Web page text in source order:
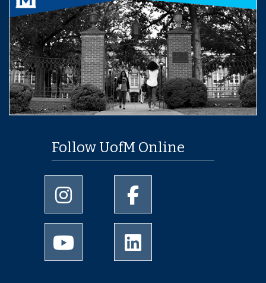
Follow UofM Online
University of Memphis Instagram page
University of Memphis
University of Memphis Youtube page